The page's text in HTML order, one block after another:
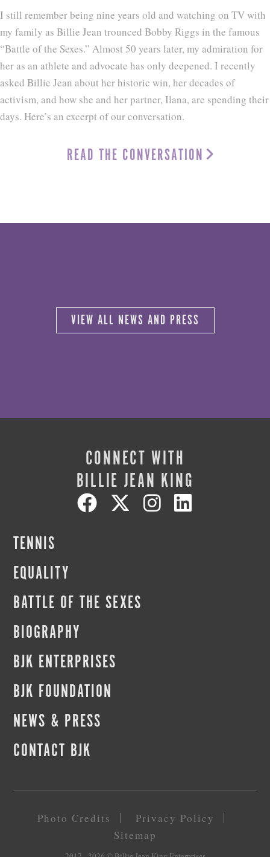
I still remember being nine years old and watching on TV with
my family as Billie Jean trounced Bobby Riggs in the famous
“Battle of the Sexes.” Almost 50 years later, my admiration for
her as an athlete and advocate has only deepened. I recently
asked Billie Jean about her historic win, her decades of
activism, and how she and her partner, Ilana, are spending their
days. Here’s an excerpt of our conversation.
READ THE CONVERSATION
VIEW ALL NEWS AND PRESS
CONNECT WITH
BILLIE JEAN KING
TENNIS
EQUALITY
BATTLE OF THE SEXES
BIOGRAPHY
BJK ENTERPRISES
BJK FOUNDATION
NEWS & PRESS
CONTACT BJK
Photo Credits
Privacy Policy
Sitemap